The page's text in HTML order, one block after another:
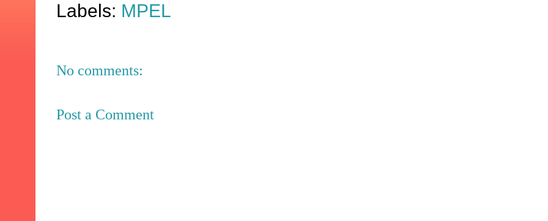
Labels: MPEL
No comments:
Post a Comment